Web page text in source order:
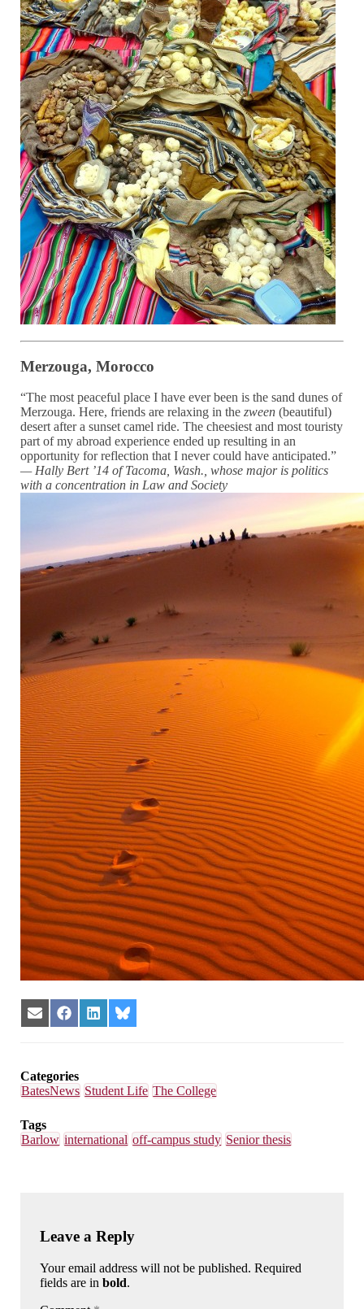
Merzouga, Morocco
“The most peaceful place I have ever been is the sand dunes of
Merzouga. Here, friends are relaxing in thezween (beautiful)
desert after a sunset camel ride. The cheesiest and most touristy
part of my abroad experience ended up resulting in an
opportunity for reflection that I never could have anticipated.”
— Hally Bert ’14 of Tacoma, Wash., whose major is politics
with a concentration in Law and Society
Share
on
Share
on
Share
on
Share
on
Categories
BatesNews Student Life The College
Tags
Barlow international off-campus study Senior thesis
Leave a Reply
Your email address will not be published. Required
fields are inbold.